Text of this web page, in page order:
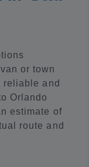
or town
reliable and
Orlando
estimate of
route and